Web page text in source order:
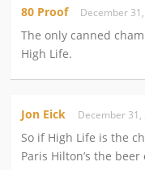
80 Proof December
The only canned
High Life.
Jon Eick December 31,
So if High Life is the
Paris Hilton’s the